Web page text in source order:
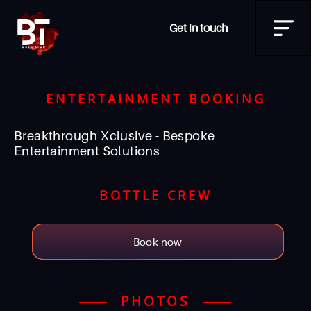
Get in touch
ENTERTAINMENT BOOKING
Breakthrough Xclusive - Bespoke
Entertainment Solutions
BOTTLE CREW
Book now
PHOTOS